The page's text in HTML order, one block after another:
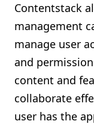
Contentstack
management
manage user
and
content and
collaborate
user has the